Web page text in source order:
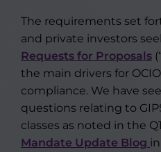
The requirements set
and private investors
Requests for Proposals
the main drivers for
compliance. We have
questions relating to
classes as noted in the
Mandate Update Blog